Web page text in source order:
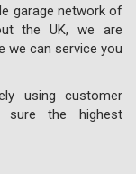
garage network of
the UK, we are
we can service you
using customer
sure the highest